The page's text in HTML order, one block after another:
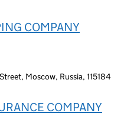
COMPANY
Moscow, Russia, 115184
COMPANY